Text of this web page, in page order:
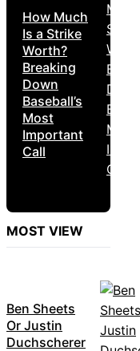
How Much
Is a Strike
Worth?
Breaking
Down
Baseball’s
Most
Important
Call
MOST VIEW
Ben Sheets
Or Justin
Duchscherer